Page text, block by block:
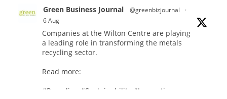
Green Business Journal @greenbizjournal
·
6 Aug
Companies at the Wilton Centre are playing
a leading role in transforming the metals
recycling sector.
Read more:
#Recycling
#Sustainability #Innovation